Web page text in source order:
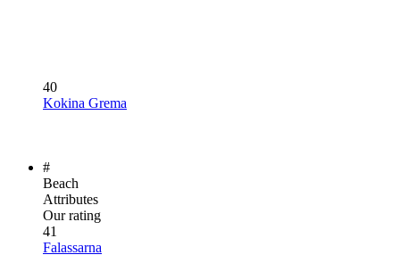
40
Kokina Grema
#
Beach
Attributes
Our rating
41
Falassarna